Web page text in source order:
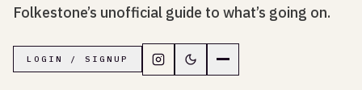
Folkestone’s unofficial guide to what’s going on.
LOGIN / SIGNUP Follow LiveTown Folkestone on
Switch to dark mode